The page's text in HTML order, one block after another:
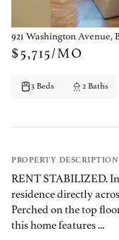
921 Washington Avenue,
$5,715/MO
3 Beds 2 Baths
PROPERTY DESCRIPTION
RENT STABILIZED.
residence directly
Perched on the top
this home features ...